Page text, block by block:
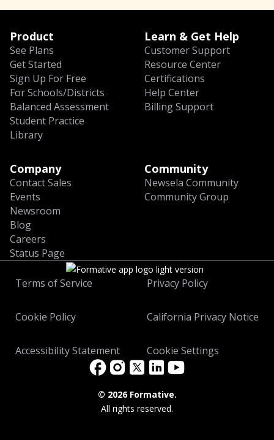
Product
See Plans
Get Started
Sign Up For Free
For Schools/Districts
Balanced Assessment
Student Practice
Library
Learn & Get Help
Customer Support
Resource Center
Certifications
Help Center
Billing Support
Company
Contact Sales
Events
Newsroom
Blog
Careers
Status Page
Community
Newsela Community
Community Group
Terms of Service Privacy Policy
Cookie Policy California Privacy Notice
Accessibility Statement Cookie Settings
© 2026 Formative.
All rights reserved.